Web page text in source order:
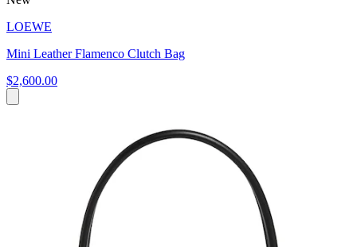
LOEWE
Mini Leather Flamenco Clutch Bag
$2,600.00